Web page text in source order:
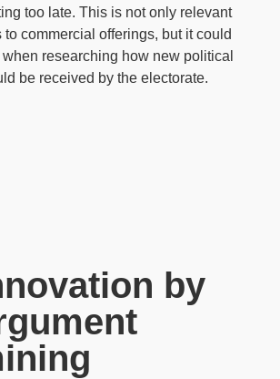
too late. This is not only relevant
to commercial offerings, but it could
researching how new political
be received by the electorate.
by